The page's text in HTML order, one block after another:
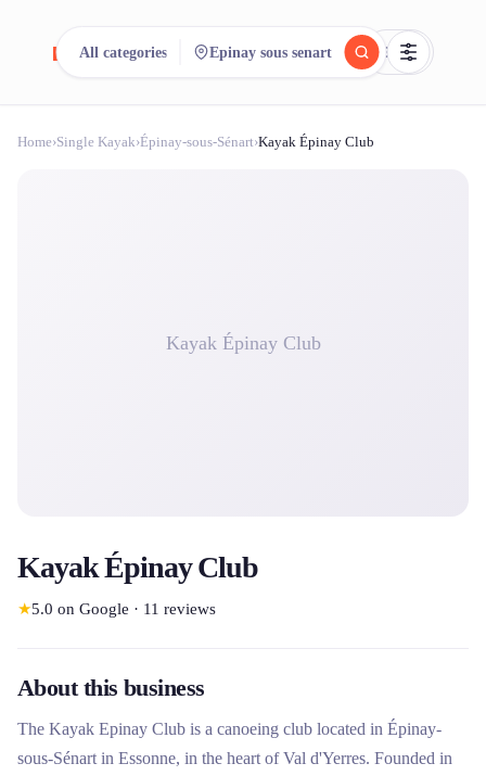
reeent! FR
Search.Compare.reeent!
All categories Epinay sous senart
Home›Single Kayak›Épinay-sous-Sénart›Kayak Épinay Club
Kayak Épinay Club
Kayak Épinay Club
★5.0 on Google · 11 reviews
About this business
The Kayak Epinay Club is a canoeing club located in Épinay-
sous-Sénart in Essonne, in the heart of Val d'Yerres. Founded in